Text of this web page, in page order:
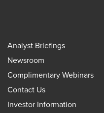
Analyst Briefings
Newsroom
Complimentary Webinars
Contact Us
Investor Information